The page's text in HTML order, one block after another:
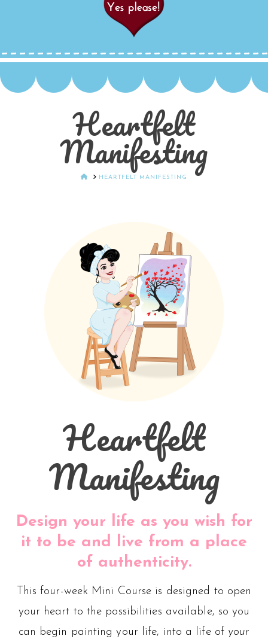
Heartfelt
Manifesting
HOMEHEARTFELT MANIFESTING
Heartfelt
Manifesting
Design your life as you wish for
it to be and live from a place
of authenticity.
This four-week Mini Course is designed to open
your heart to the possibilities available, so you
can begin painting your life, into a life ofyour